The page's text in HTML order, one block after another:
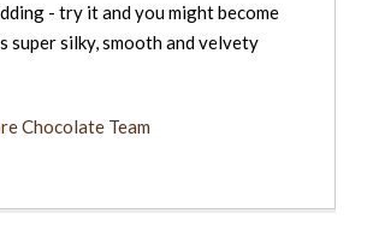
- try it and you might become
silky, smooth and velvety
Chocolate Team